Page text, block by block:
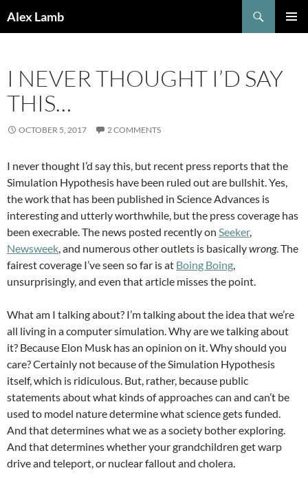
toAlex Lamb
I NEVER THOUGHT I’D SAY
THIS…
OCTOBER 5, 2017 2 COMMENTS
I never thought I’d say this, but recent press reports that the
Simulation Hypothesis have been ruled out are bullshit. Yes,
the work that has been published in Science Advances is
interesting and utterly worthwhile, but the press coverage has
been execrable. The news posted recently on Seeker,
Newsweek, and numerous other outlets is basicallywrong. The
fairest coverage I’ve seen so far is at Boing Boing,
unsurprisingly, and even that article misses the point.
What am I talking about? I’m talking about the idea that we’re
all living in a computer simulation. Why are we talking about
it? Because Elon Musk has an opinion on it. Why should you
care? Certainly not because of the Simulation Hypothesis
itself, which is ridiculous. But, rather, because public
statements about what kinds of approaches can and can’t be
used to model nature determine what science gets funded.
And that determines what we as a society bother exploring.
And that determines whether your grandchildren get warp
drive and teleport, or nuclear fallout and cholera.